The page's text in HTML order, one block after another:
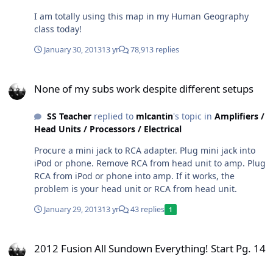
I am totally using this map in my Human Geography
class today!
January 30, 201313 yr 78,913 replies
None of my subs work despite different setups
SS Teacherreplied to mlcantin's topic in Amplifiers /
Head Units / Processors / Electrical
Procure a mini jack to RCA adapter. Plug mini jack into
iPod or phone. Remove RCA from head unit to amp. Plug
RCA from iPod or phone into amp. If it works, the
problem is your head unit or RCA from head unit.
January 29, 201313 yr 43 replies 1
2012 Fusion All Sundown Everything! Start Pg. 14